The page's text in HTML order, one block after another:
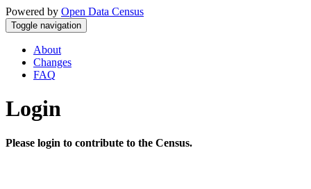
Powered by Open Data Census
Toggle navigation
About
Changes
FAQ
Login
Please login to contribute to the Census.